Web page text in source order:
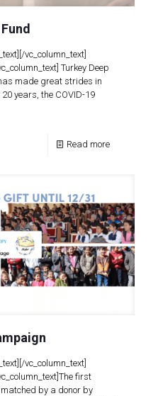
vc_column_text]
Turkey Deep
made great strides in
years, the COVID-19
Read more
vc_column_text]
first
by a donor by